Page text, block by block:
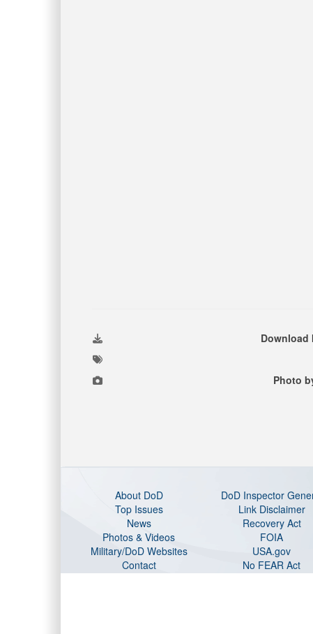
Download
Photo
About DoD DoD Inspector
Top Issues
Link Disclaimer
News
Recovery Act
Photos & Videos
FOIA
Military/DoD Websites
USA.gov
Contact
No FEAR Act